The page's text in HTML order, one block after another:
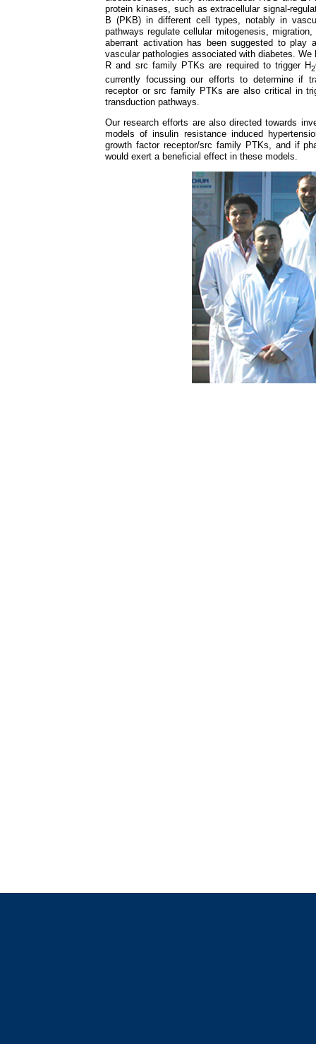
protein kinases, such as extracellular signal-
B (PKB) in different cell types, notably in
pathways regulate cellular mitogenesis,
aberrant activation has been suggested to play
vascular pathologies associated with diabetes.
R and src family PTKs are required to trigger H2
currently focussing our efforts to determine if
receptor or src family PTKs are also critical in
transduction pathways.
Our research efforts are also directed towards
models of insulin resistance induced
growth factor receptor/src family PTKs, and if
would exert a beneficial effect in these models.